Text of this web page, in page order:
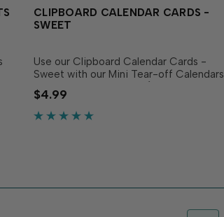
CLIPBOARD CALENDAR CARDS -
SWEET
Use our Clipboard Calendar Cards -
Sweet with our Mini Tear-off Calendars
or Mini Desk Calendars (sold
separately) to create panels that inspire
all year long! The set includes 12
$4.99